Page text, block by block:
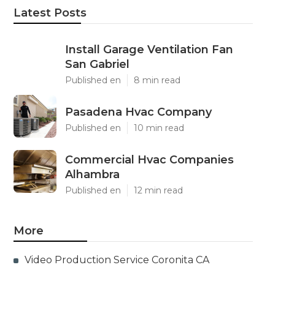
Latest Posts
Install Garage Ventilation Fan
San Gabriel
Published en 8 min read
Pasadena Hvac Company
Published en 10 min read
Commercial Hvac Companies
Alhambra
Published en 12 min read
More
Video Production Service Coronita CA